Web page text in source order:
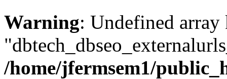
Warning: Undefined array
/home/jfermsem1/